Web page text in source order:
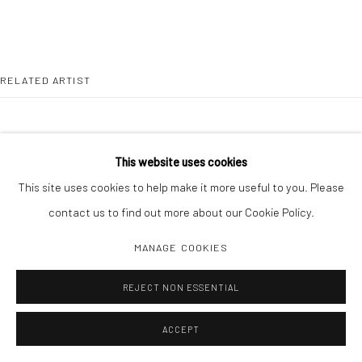
This website uses cookies
This site uses cookies to help make it more useful to you. Please
contact us to find out more about our Cookie Policy.
MANAGE COOKIES
REJECT NON ESSENTIAL
ACCEPT
RELATED ARTIST
DAISUKE YOKOTA